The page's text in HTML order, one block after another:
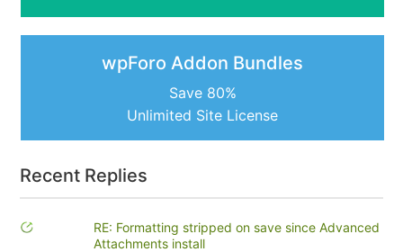
wpForo Addon Bundles
Save 80%
Unlimited Site License
Recent Replies
RE: Formatting stripped on save since Advanced
Attachments install